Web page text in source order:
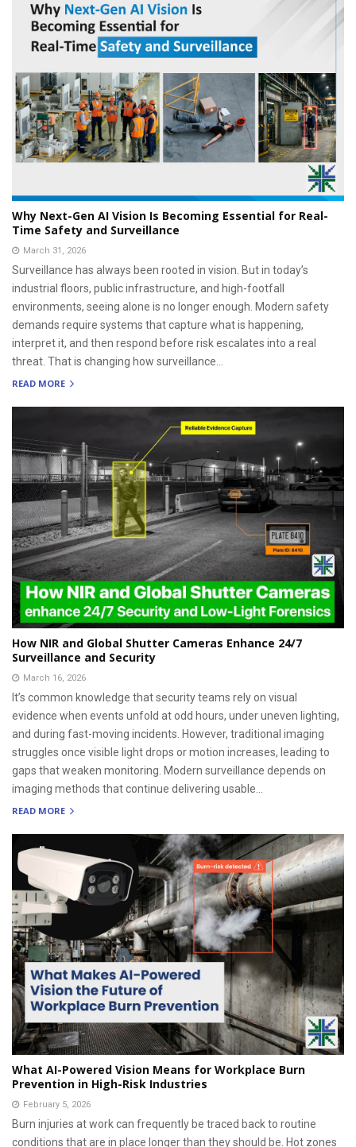
Why Next-Gen AI Vision Is Becoming Essential for Real-
Time Safety and Surveillance
March 31, 2026
Surveillance has always been rooted in vision. But in today’s
industrial floors, public infrastructure, and high-footfall
environments, seeing alone is no longer enough. Modern safety
demands require systems that capture what is happening,
interpret it, and then respond before risk escalates into a real
threat. That is changing how surveillance...
READ MORE
How NIR and Global Shutter Cameras Enhance 24/7
Surveillance and Security
March 16, 2026
It’s common knowledge that security teams rely on visual
evidence when events unfold at odd hours, under uneven lighting,
and during fast-moving incidents. However, traditional imaging
struggles once visible light drops or motion increases, leading to
gaps that weaken monitoring. Modern surveillance depends on
imaging methods that continue delivering usable...
READ MORE
What AI-Powered Vision Means for Workplace Burn
Prevention in High-Risk Industries
February 5, 2026
Burn injuries at work can frequently be traced back to routine
conditions that are in place longer than they should be. Hot zones